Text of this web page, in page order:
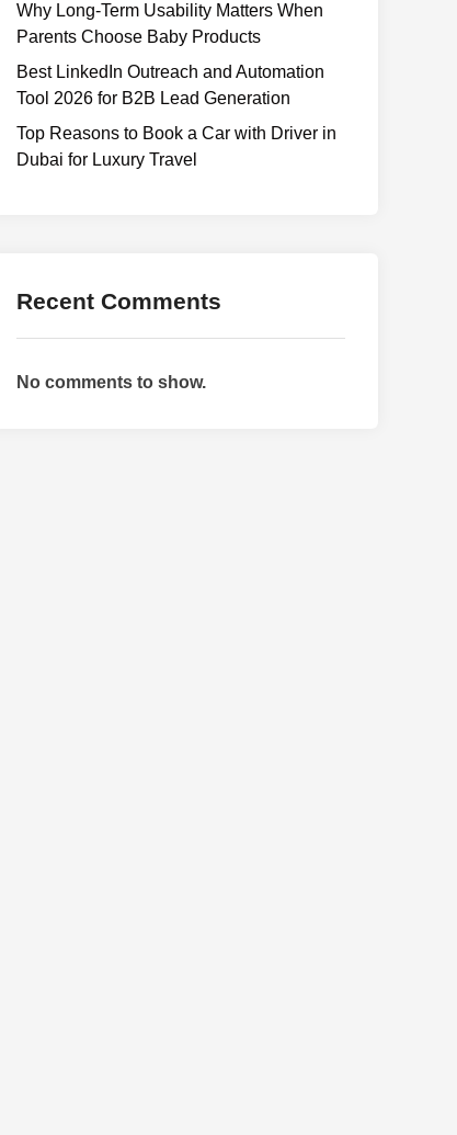
Why Long-Term Usability Matters When
Parents Choose Baby Products
Best LinkedIn Outreach and Automation
Tool 2026 for B2B Lead Generation
Top Reasons to Book a Car with Driver in
Dubai for Luxury Travel
Recent Comments
No comments to show.